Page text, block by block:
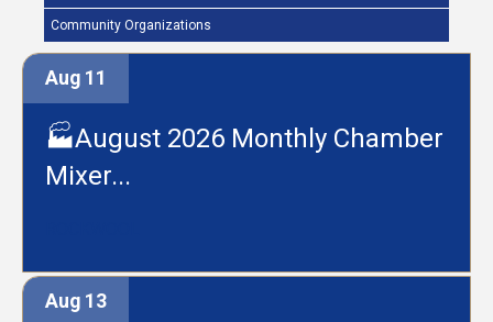
Community Organizations
Aug 11
🏭August 2026 Monthly Chamber
Mixer...
Aug 13